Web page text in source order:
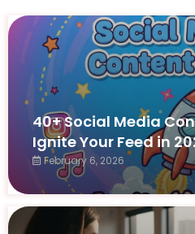
40+ Social Media
Ignite Your Feed in
February 6, 2026